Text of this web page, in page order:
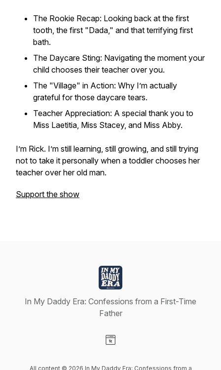
The Rookie Recap: Looking back at the first
tooth, the first "Dada," and that terrifying first
bath.
The Daycare Sting: Navigating the moment your
child chooses their teacher over you.
The "Village" in Action: Why I’m actually
grateful for those daycare tears.
Teacher Appreciation: A special thank you to
Miss Laetitia, Miss Stacey, and Miss Abby.
I’m Rick. I’m still learning, still growing, and still trying
not to take it personally when a toddler chooses her
teacher over her old man.
Support the show
In My Daddy Era: Confessions from a First-Time
Father
All content © 2026 In My Daddy Era: Confessions from a